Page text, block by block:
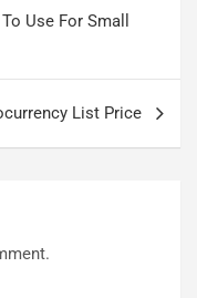
Use For Small
List Price